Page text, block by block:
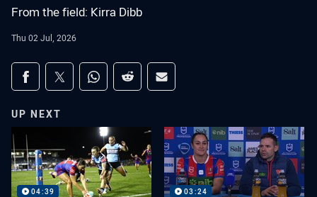
From the field: Kirra Dibb
Thu 02 Jul, 2026
Share on social media
Share via Facebook
Share via Twitter
Share via Whats-app
Share via Reddit
Share via Email
UP NEXT
04:39 03:24